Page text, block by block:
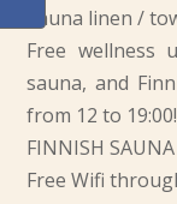
Sauna linen /
Free wellness
sauna, and
from 12 to 19:00!
FINNISH
Free Wifi